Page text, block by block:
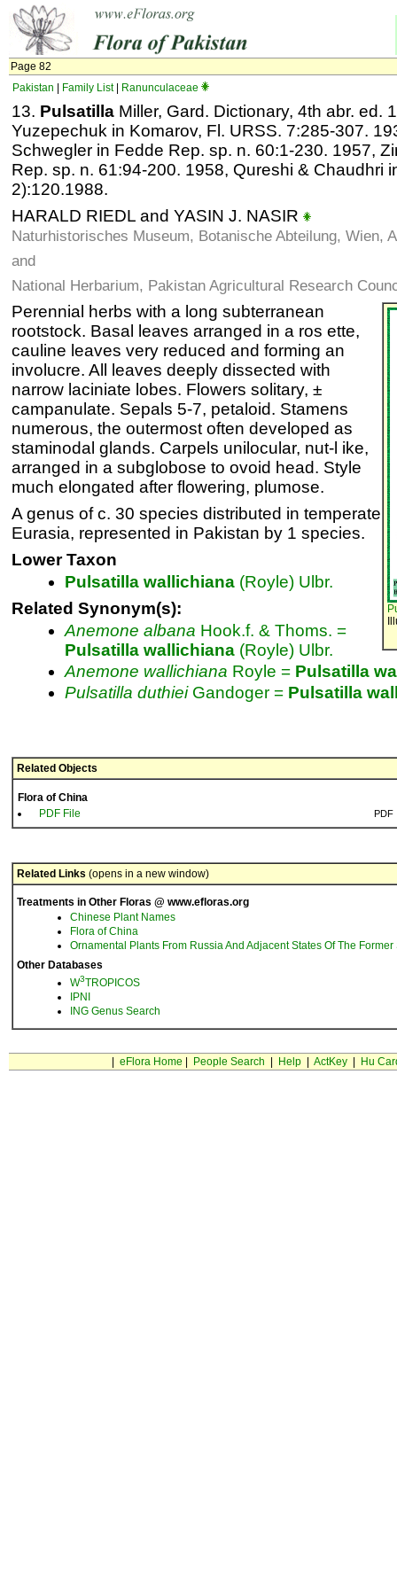
Page 82
Pakistan
Family List| Ranunculaceae
13. Pulsatilla Miller, Gard. Dictionary, 4th abr. ed.
Yuzepechuk in Komarov, Fl. URSS. 7:285-307.
Schwegler in Fedde Rep. sp. n. 60:1-230. 1957,
Rep. sp. n. 61:94-200. 1958, Qureshi & Chaudhri
2):120.1988.
HARALD RIEDL and YASIN J. NASIR
Naturhistorisches Museum, Botanische Abteilung, Wien,
and
National Herbarium, Pakistan Agricultural Research
Perennial herbs with a long subterranean
rootstock. Basal leaves arranged in a ros ette,
cauline leaves very reduced and forming an
involucre. All leaves deeply dissected with
narrow laciniate lobes. Flowers solitary, ±
campanulate. Sepals 5-7, petaloid. Stamens
numerous, the outermost often developed as
staminodal glands. Carpels unilocular, nut-l ike,
arranged in a subglobose to ovoid head. Style
much elongated after flowering, plumose.
A genus of c. 30 species distributed in temperate
Eurasia, represented in Pakistan by 1 species.
Lower Taxon
Pulsatilla wallichiana (Royle) Ulbr.
Related Synonym(s):
Anemone albana Hook.f. & Thoms. =
Pulsatilla wallichiana (Royle) Ulbr.
Anemone wallichiana Royle = Pulsatilla
Pulsatilla duthieiGandoger = Pulsatilla
Related Objects
Flora of China
PDF File
PDF
Related Links (opens in a new window)
Treatments in Other Floras @ www.efloras.org
Chinese Plant Names
Flora of China
Ornamental Plants From Russia And Adjacent States Of The
Other Databases
W3TROPICOS
IPNI
ING Genus Search
eFlora Home People Search Help| ActKey| Hu